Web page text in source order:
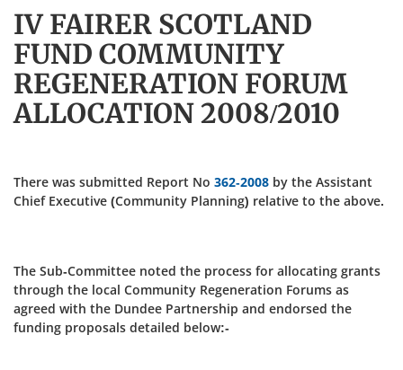
IV FAIRER SCOTLAND
FUND COMMUNITY
REGENERATION FORUM
ALLOCATION 2008/2010
There was submitted Report No 362-2008 by the Assistant
Chief Executive (Community Planning) relative to the above.
The Sub-Committee noted the process for allocating grants
through the local Community Regeneration Forums as
agreed with the Dundee Partnership and endorsed the
funding proposals detailed below:-